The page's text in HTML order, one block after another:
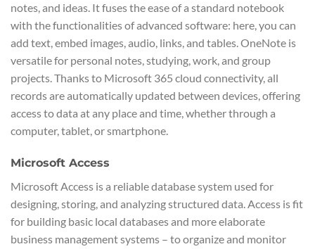
notes, and ideas. It fuses the ease of a standard notebook
with the functionalities of advanced software: here, you can
add text, embed images, audio, links, and tables. OneNote is
versatile for personal notes, studying, work, and group
projects. Thanks to Microsoft 365 cloud connectivity, all
records are automatically updated between devices, offering
access to data at any place and time, whether through a
computer, tablet, or smartphone.
Microsoft Access
Microsoft Access is a reliable database system used for
designing, storing, and analyzing structured data. Access is fit
for building basic local databases and more elaborate
business management systems – to organize and monitor